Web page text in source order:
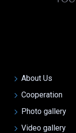
About Us
Cooperation
Photo gallery
Video gallery